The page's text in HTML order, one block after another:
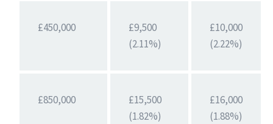
£450,000
£9,500
(2.11%)
£10,000
(2.22%)
£850,000
£15,500
(1.82%)
£16,000
(1.88%)